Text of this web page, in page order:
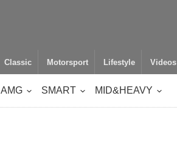
Classic Motorsport Lifestyle Videos
AMG SMART MID&HEAVY